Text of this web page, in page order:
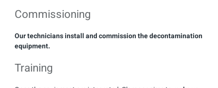
Commissioning
Our technicians install and commission the decontamination
equipment.
Training